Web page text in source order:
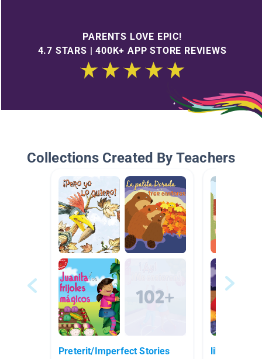
PARENTS LOVE EPIC!
4.7 STARS | 400K+ APP STORE REVIEWS
Collections Created By Teachers
Preterit/Imperfect Stories libros